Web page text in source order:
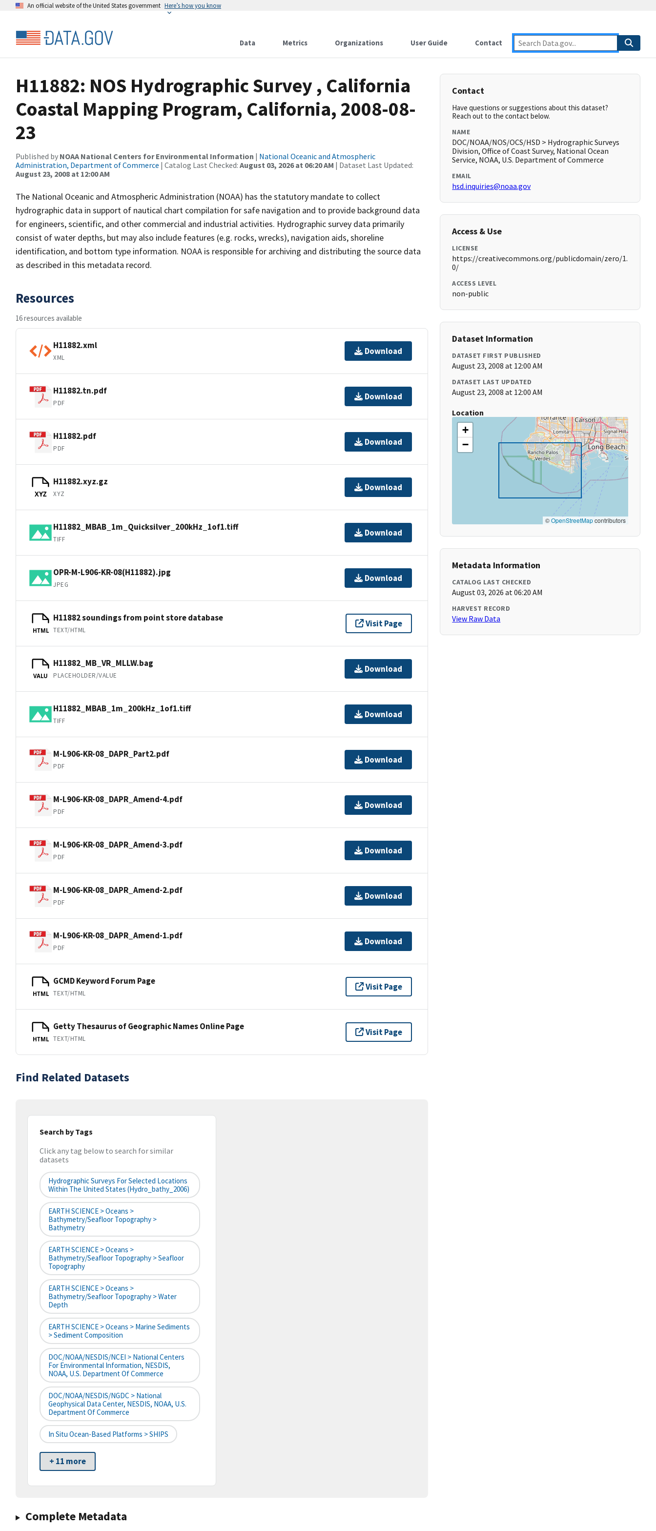
An official website of the United States government Here’s how you know
Data Metrics Organizations User Guide Contact
H11882: NOS Hydrographic Survey , California
Coastal Mapping Program, California, 2008-08-
23
Published by NOAA National Centers for Environmental Information | National Oceanic and Atmospheric
Administration, Department of Commerce | Catalog Last Checked: August 03, 2026 at 06:20 AM | Dataset Last Updated:
August 23, 2008 at 12:00 AM
The National Oceanic and Atmospheric Administration (NOAA) has the statutory mandate to collect
hydrographic data in support of nautical chart compilation for safe navigation and to provide background data
for engineers, scientific, and other commercial and industrial activities. Hydrographic survey data primarily
consist of water depths, but may also include features (e.g. rocks, wrecks), navigation aids, shoreline
identification, and bottom type information. NOAA is responsible for archiving and distributing the source data
as described in this metadata record.
Resources
16 resources available
H11882.xml
XML
Download
H11882.tn.pdf
PDF
Download
H11882.pdf
PDF
Download
XYZ
H11882.xyz.gz
XYZ
Download
H11882_MBAB_1m_Quicksilver_200kHz_1of1.tiff
TIFF
Download
OPR-M-L906-KR-08(H11882).jpg
JPEG
Download
HTML
H11882 soundings from point store database
TEXT/HTML
Visit Page
VALU
H11882_MB_VR_MLLW.bag
PLACEHOLDER/VALUE
Download
H11882_MBAB_1m_200kHz_1of1.tiff
TIFF
Download
M-L906-KR-08_DAPR_Part2.pdf
PDF
Download
M-L906-KR-08_DAPR_Amend-4.pdf
PDF
Download
M-L906-KR-08_DAPR_Amend-3.pdf
PDF
Download
M-L906-KR-08_DAPR_Amend-2.pdf
PDF
Download
M-L906-KR-08_DAPR_Amend-1.pdf
PDF
Download
HTML
GCMD Keyword Forum Page
TEXT/HTML
Visit Page
HTML
Getty Thesaurus of Geographic Names Online Page
TEXT/HTML
Visit Page
Find Related Datasets
Search by Tags
Click any tag below to search for similar
datasets
Hydrographic Surveys For Selected Locations
Within The United States (hydro_bathy_2006)
EARTH SCIENCE > Oceans >
Bathymetry/Seafloor Topography >
Bathymetry
EARTH SCIENCE > Oceans >
Bathymetry/Seafloor Topography > Seafloor
Topography
EARTH SCIENCE > Oceans >
Bathymetry/Seafloor Topography > Water
Depth
EARTH SCIENCE > Oceans > Marine Sediments
> Sediment Composition
DOC/NOAA/NESDIS/NCEI > National Centers
For Environmental Information, NESDIS,
NOAA, U.S. Department Of Commerce
DOC/NOAA/NESDIS/NGDC > National
Geophysical Data Center, NESDIS, NOAA, U.S.
Department Of Commerce
In Situ Ocean-Based Platforms > SHIPS
+ 11 more
Complete Metadata
Contact
Have questions or suggestions about this dataset?
Reach out to the contact below.
NAME
DOC/NOAA/NOS/OCS/HSD > Hydrographic Surveys
Division, Office of Coast Survey, National Ocean
Service, NOAA, U.S. Department of Commerce
EMAIL
hsd.inquiries@noaa.gov
Access & Use
LICENSE
https://creativecommons.org/publicdomain/zero/1.
0/
ACCESS LEVEL
non-public
Dataset Information
DATASET FIRST PUBLISHED
August 23, 2008 at 12:00 AM
DATASET LAST UPDATED
August 23, 2008 at 12:00 AM
Location
+
−
©OpenStreetMapcontributors
Metadata Information
CATALOG LAST CHECKED
August 03, 2026 at 06:20 AM
HARVEST RECORD
View Raw Data